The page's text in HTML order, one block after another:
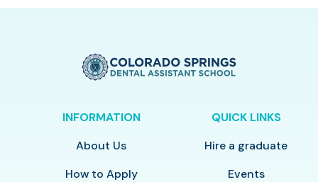
INFORMATION
About Us
How to Apply
QUICK LINKS
Hire a graduate
Events